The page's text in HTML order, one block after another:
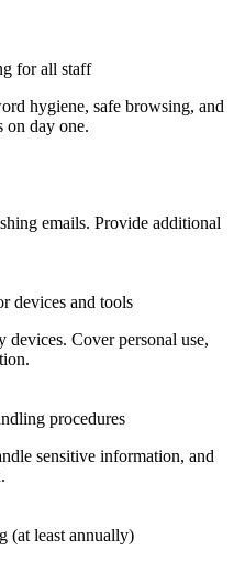
for all staff
hygiene, safe browsing, and
on day one.
emails. Provide additional
devices and tools
Cover personal use,
procedures
sensitive information, and
(at least annually)